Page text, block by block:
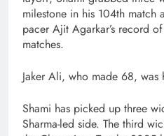
milestone in his 104th match
pacer Ajit Agarkar’s record
matches.
Jaker Ali, who made 68,
Shami has picked up three
Sharma-led side. The third